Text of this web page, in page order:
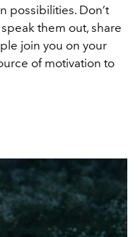
possibilities. Don’t
them out, share
join you on your
of motivation to